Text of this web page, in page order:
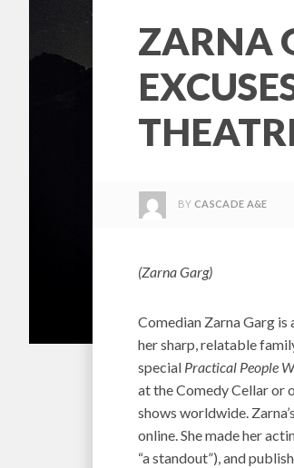
ZARNA
BY CASCADE A&E
(Zarna Garg)
Comedian Zarna Garg
her sharp, relatable
special Practical People
at the Comedy Cellar or
shows worldwide.
online. She made her
“a standout”), and